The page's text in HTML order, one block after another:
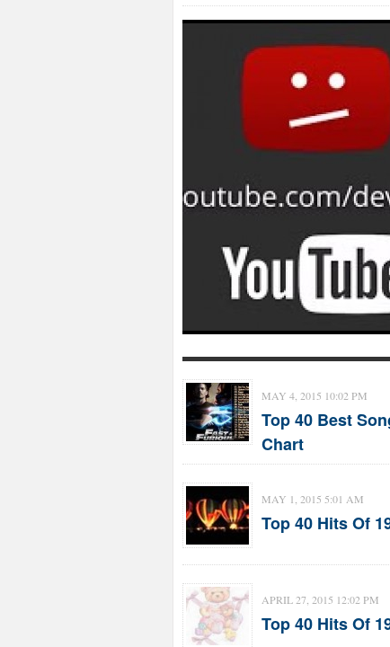
MAY 4, 2015 10:02 PM
Top 40 Best
Chart
MAY 1, 2015 5:01 AM
Top 40 Hits Of
APRIL 27, 2015 12:02 PM
Top 40 Hits Of